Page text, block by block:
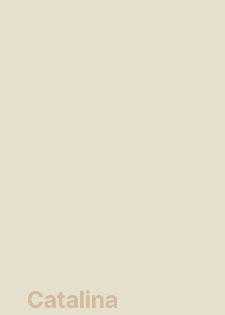
Catalina